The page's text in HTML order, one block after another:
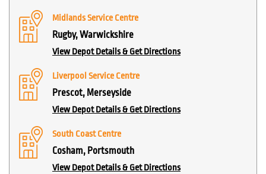
Midlands Service Centre
Rugby, Warwickshire
View Depot Details & Get Directions
Liverpool Service Centre
Prescot, Merseyside
View Depot Details & Get Directions
South Coast Centre
Cosham, Portsmouth
View Depot Details & Get Directions